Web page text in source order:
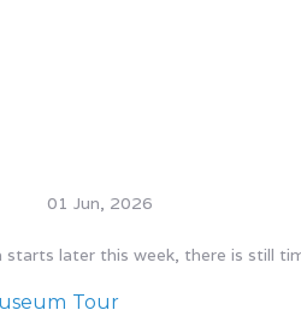
01 Jun, 2026
starts later this week, there is still
Tour